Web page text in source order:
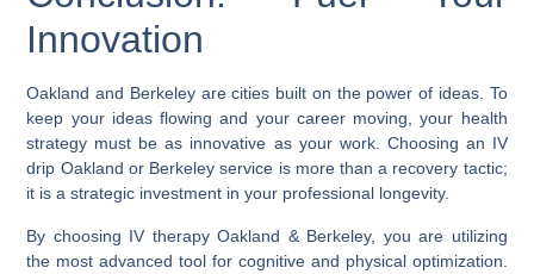
Innovation
Oakland and Berkeley are cities built on the power of ideas. To
keep your ideas flowing and your career moving, your health
strategy must be as innovative as your work. Choosing an IV
drip Oakland or Berkeley service is more than a recovery tactic;
it is a strategic investment in your professional longevity.
By choosing IV therapy Oakland & Berkeley, you are utilizing
the most advanced tool for cognitive and physical optimization.